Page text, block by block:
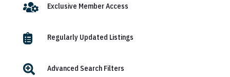
 Exclusive Member Access
 Regularly Updated Listings
 Advanced Search Filters